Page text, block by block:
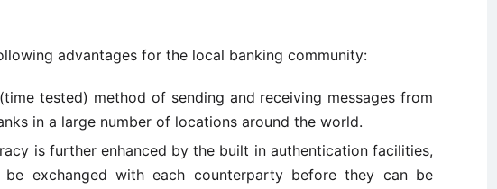
advantages for the local banking community:
tested) method of sending and receiving messages from
in a large number of locations around the world.
is further enhanced by the built in authentication facilities,
exchanged with each counterparty before they can be